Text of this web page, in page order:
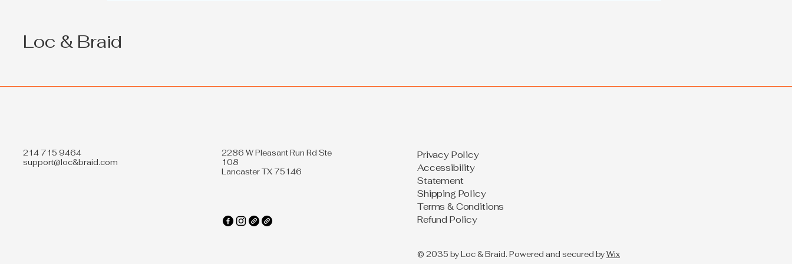
Loc & Braid
214 715 9464
support@loc&braid.com
2286 W Pleasant Run Rd Ste
108
Lancaster TX 75146
Privacy Policy
Accessibility
Statement
Shipping Policy
Terms & Conditions
Refund Policy
© 2035 by Loc & Braid. Powered and secured byWix